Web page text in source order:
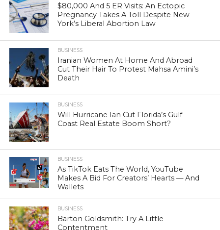
$80,000 And 5 ER Visits: An Ectopic
Pregnancy Takes A Toll Despite New
York’s Liberal Abortion Law
BUSINESS
Iranian Women At Home And Abroad
Cut Their Hair To Protest Mahsa Amini’s
Death
BUSINESS
Will Hurricane Ian Cut Florida’s Gulf
Coast Real Estate Boom Short?
BUSINESS
As TikTok Eats The World, YouTube
Makes A Bid For Creators’ Hearts — And
Wallets
BUSINESS
Barton Goldsmith: Try A Little
Contentment